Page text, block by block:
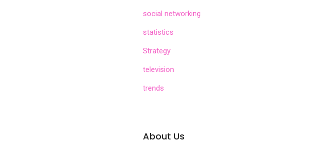
social networking
statistics
Strategy
television
trends
About Us